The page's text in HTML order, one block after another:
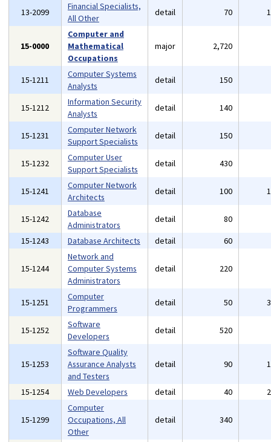
13-2099
Financial Specialists,
All Other
detail 70
15-0000
Computer and
Mathematical
Occupations
major 2,720
15-1211
Computer Systems
Analysts
detail 150
15-1212
Information Security
Analysts
detail 140
15-1231
Computer Network
Support Specialists
detail 150
15-1232
Computer User
Support Specialists
detail 430
15-1241
Computer Network
Architects
detail 100
15-1242
Database
Administrators
detail 80
15-1243
Database Architects detail 60
15-1244
Network and
Computer Systems
Administrators
detail 220
15-1251
Computer
Programmers
detail 50
15-1252
Software
Developers
detail 520
15-1253
Software Quality
Assurance Analysts
and Testers
detail 90
15-1254 Web Developers detail 40
15-1299
Computer
Occupations, All
Other
detail 340